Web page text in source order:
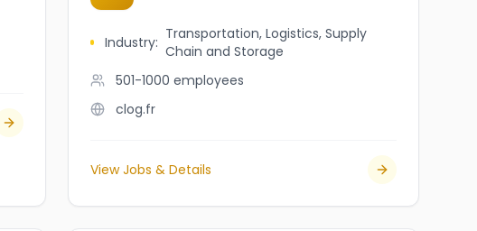
Industry: Transportation, Logistics, Supply
Chain and Storage
501-1000 employees
clog.fr
View Jobs & Details